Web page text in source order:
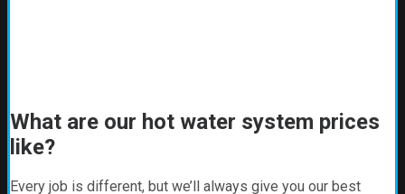
What are our hot water system prices
like?
Every job is different, but we’ll always give you our best